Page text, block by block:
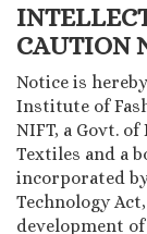
CAUTION
Notice is
Institute of
NIFT, a Govt.
Textiles and a
incorporated
Technology
development